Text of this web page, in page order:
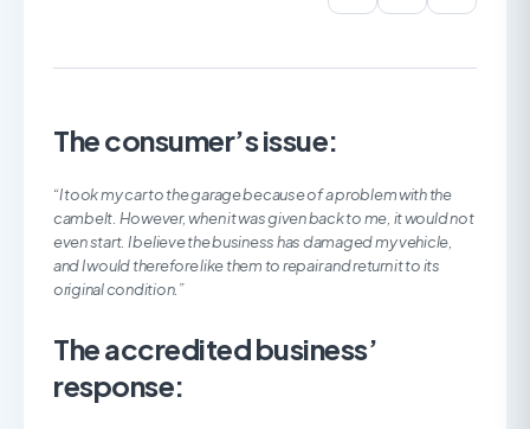
The consumer’s issue:
“I took my car to the garage because of a problem with the
cambelt. However, when it was given back to me, it would not
even start. I believe the business has damaged my vehicle,
and I would therefore like them to repair and return it to its
original condition.”
The accredited business’
response: